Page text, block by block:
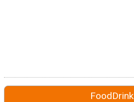
FoodDrink